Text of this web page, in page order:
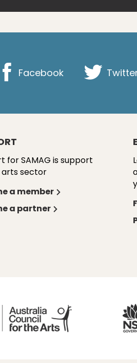
Facebook
for SAMAG is support
sector
a member
a partner